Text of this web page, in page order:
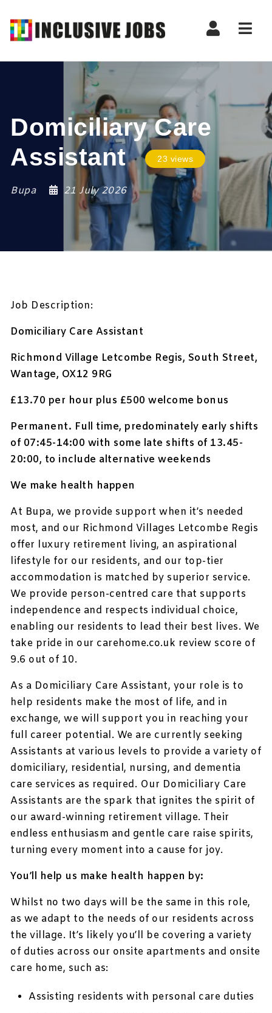
Domiciliary Care
Assistant
23 views
Bupa 21 July 2026
Job Description:
Domiciliary Care Assistant
Richmond Village Letcombe Regis, South Street,
Wantage, OX12 9RG
£13.70 per hour plus £500 welcome bonus
Permanent. Full time, predominately early shifts
of 07:45-14:00 with some late shifts of 13.45-
20:00, to include alternative weekends
We make health happen
At Bupa, we provide support when it’s needed
most, and our Richmond Villages Letcombe Regis
offer luxury retirement living, an aspirational
lifestyle for our residents, and our top-tier
accommodation is matched by superior service.
We provide person-centred care that supports
independence and respects individual choice,
enabling our residents to lead their best lives. We
take pride in our carehome.co.uk review score of
9.6 out of 10.
As a Domiciliary Care Assistant, your role is to
help residents make the most of life, and in
exchange, we will support you in reaching your
full career potential. We are currently seeking
Assistants at various levels to provide a variety of
domiciliary, residential, nursing, and dementia
care services as required. Our Domiciliary Care
Assistants are the spark that ignites the spirit of
our award-winning retirement village. Their
endless enthusiasm and gentle care raise spirits,
turning every moment into a cause for joy.
You’ll help us make health happen by:
Whilst no two days will be the same in this role,
as we adapt to the needs of our residents across
the village. It’s likely you’ll be covering a variety
of duties across our onsite apartments and onsite
care home, such as:
Assisting residents with personal care duties